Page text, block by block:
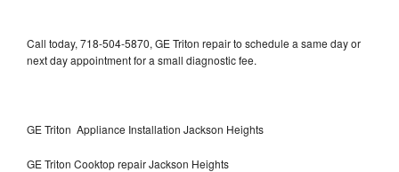
Call today, 718-504-5870, GE Triton repair to schedule a same day or
next day appointment for a small diagnostic fee.
GE Triton Appliance Installation Jackson Heights
GE Triton Cooktop repair Jackson Heights